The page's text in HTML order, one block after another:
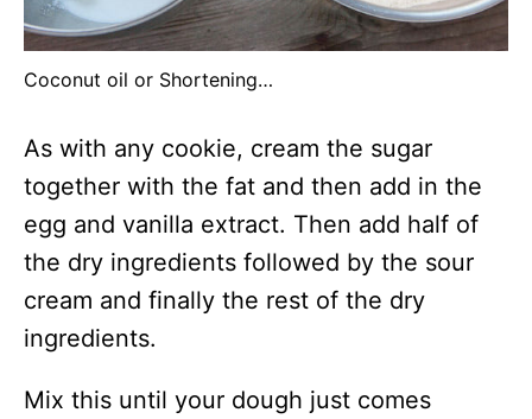
Coconut oil or Shortening…
As with any cookie, cream the sugar
together with the fat and then add in the
egg and vanilla extract. Then add half of
the dry ingredients followed by the sour
cream and finally the rest of the dry
ingredients.
Mix this until your dough just comes